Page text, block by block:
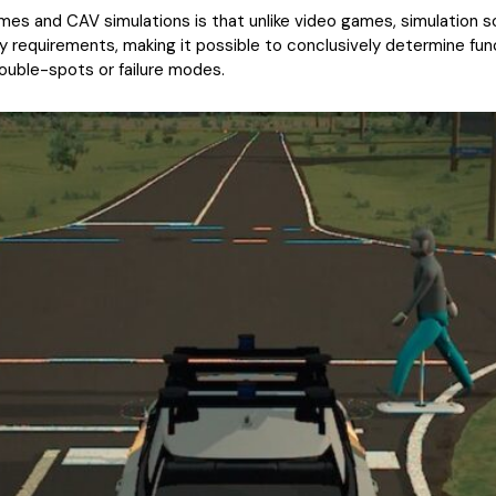
and CAV simulations is that unlike video games, simulation
requirements, making it possible to conclusively determine
spots or failure modes.